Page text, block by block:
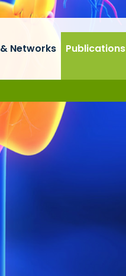
Networks Publications